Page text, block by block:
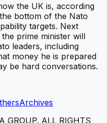
the UK is, according
bottom of the Nato
targets. Next
prime minister will
leaders, including
money he is prepared
be hard conversations.
Archives
GROUP. ALL RIGHTS